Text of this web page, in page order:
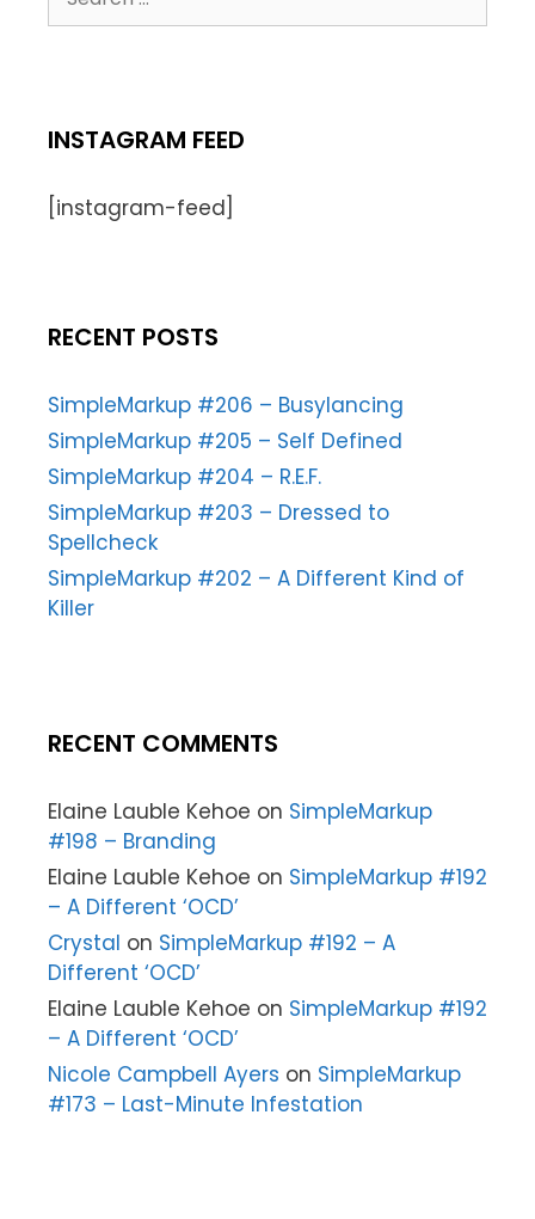
INSTAGRAM FEED
[instagram-feed]
RECENT POSTS
SimpleMarkup #206 – Busylancing
SimpleMarkup #205 – Self Defined
SimpleMarkup #204 – R.E.F.
SimpleMarkup #203 – Dressed to
Spellcheck
SimpleMarkup #202 – A Different Kind of
Killer
RECENT COMMENTS
Elaine Lauble Kehoe on SimpleMarkup
#198 – Branding
Elaine Lauble Kehoe on SimpleMarkup #192
– A Different ‘OCD’
Crystal on SimpleMarkup #192 – A
Different ‘OCD’
Elaine Lauble Kehoe on SimpleMarkup #192
– A Different ‘OCD’
Nicole Campbell Ayers on SimpleMarkup
#173 – Last-Minute Infestation